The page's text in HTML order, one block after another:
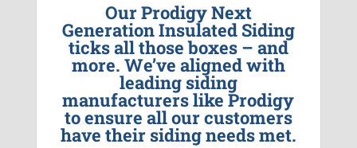
Our Prodigy Next
Generation Insulated Siding
ticks all those boxes – and
more. We’ve aligned with
leading siding
manufacturers like Prodigy
to ensure all our customers
have their siding needs met.